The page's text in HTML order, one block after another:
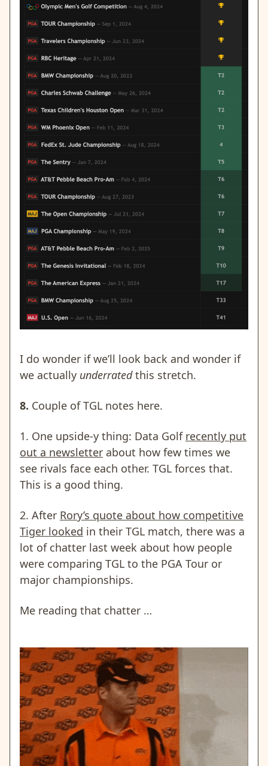
I do wonder if we’ll look back and wonder if
we actually underratedthis stretch.
8. Couple of TGL notes here.
1. One upside-y thing: Data Golf recently put
out a newsletter about how few times we
see rivals face each other. TGL forces that.
This is a good thing.
2. After Rory’s quote about how competitive
Tiger looked in their TGL match, there was a
lot of chatter last week about how people
were comparing TGL to the PGA Tour or
major championships.
Me reading that chatter …